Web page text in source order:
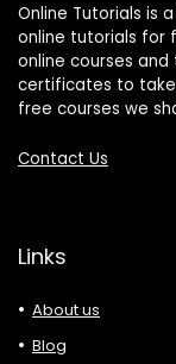
Online Tutorials is
online tutorials for
online courses
certificates to
free courses we
Contact Us
Links
About us
Blog